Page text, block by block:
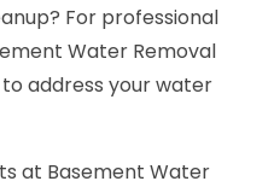
For professional
Water Removal
address your water
at Basement Water